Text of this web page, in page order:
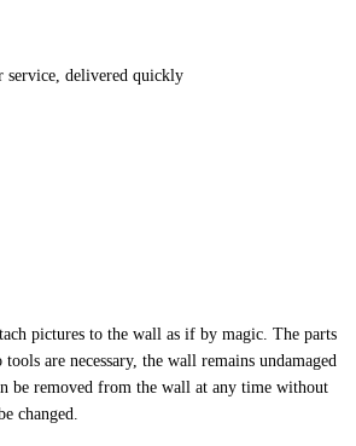
service, delivered quickly
pictures to the wall as if by magic. The parts
are necessary, the wall remains undamaged
be removed from the wall at any time without
changed.